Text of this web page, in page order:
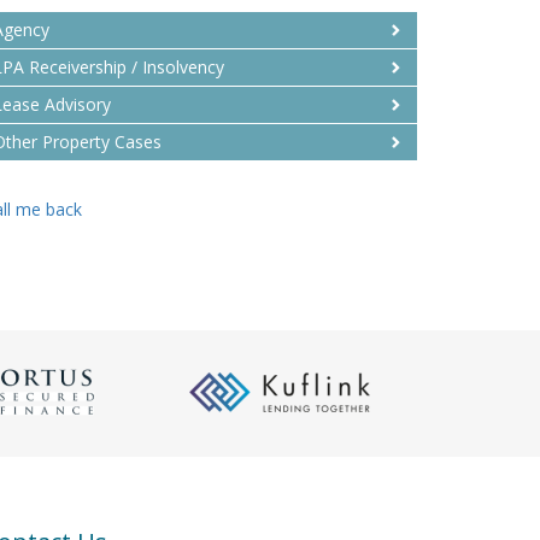
Receivership / Insolvency
Advisory
Property Cases
me back